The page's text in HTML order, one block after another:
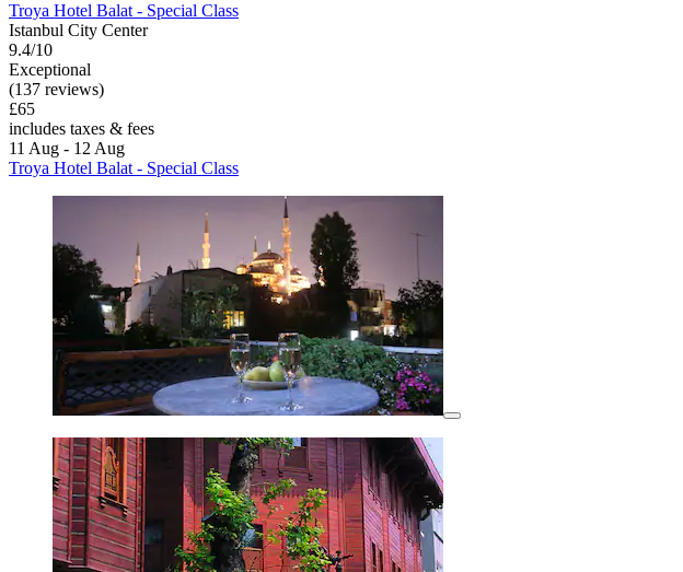
Troya Hotel Balat - Special Class
Istanbul City Center
9.4/10
Exceptional
(137 reviews)
£65
includes taxes & fees
11 Aug - 12 Aug
Troya Hotel Balat - Special Class